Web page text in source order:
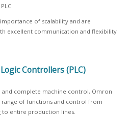
of scalability and are
excellent communication and flexibility
Controllers (PLC)
and complete machine control, Omron
range of functions and control from
to entire production lines.